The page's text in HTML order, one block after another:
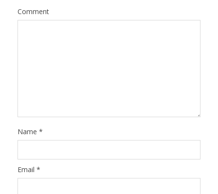
Comment
Name *
Email *